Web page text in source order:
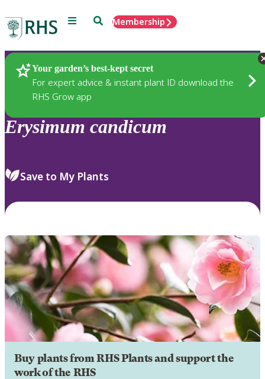
Menu SearchMembership
Your garden’s best-kept secret
For expert advice & instant plant ID download the
RHS Grow app
Plants
Erysimum candicum
Save to My Plants
Buy plants from RHS Plants and support the
work of the RHS